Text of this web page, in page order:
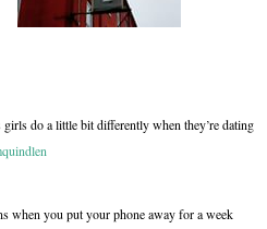
do a little bit differently when they’re dating
when you put your phone away for a week